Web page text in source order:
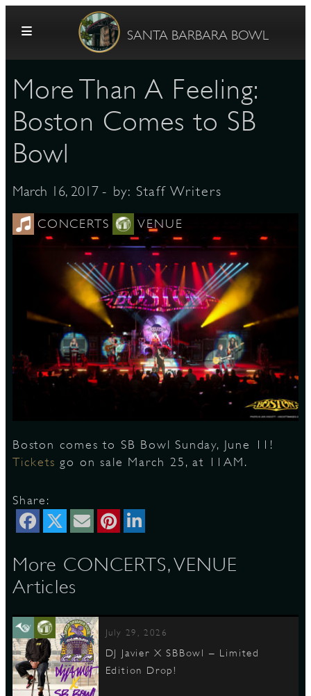
SANTA BARBARA BOWL
More Than A Feeling:
Boston Comes to SB
Bowl
March 16, 2017 - by: Staff Writers
CONCERTS VENUE
Boston comes to SB Bowl Sunday, June 11!
Tickets go on sale March 25, at 11AM.
Share:
More CONCERTS, VENUE
Articles
July 29, 2026
DJ Javier X SBBowl – Limited
Edition Drop!